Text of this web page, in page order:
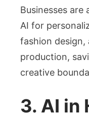
Businesses are
AI for
fashion design,
production,
creative
3. AI in